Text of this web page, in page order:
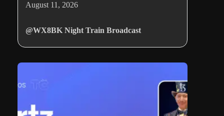
August 11, 2026
@WX8BK Night Train Broadcast